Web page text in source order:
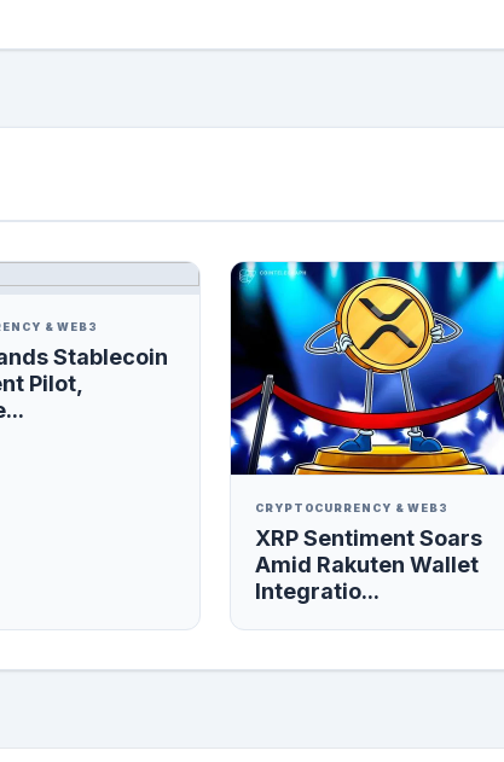
& WEB3
Stablecoin
Pilot,
CRYPTOCURRENCY & WEB3
XRP Sentiment Soars
Amid Rakuten Wallet
Integratio...